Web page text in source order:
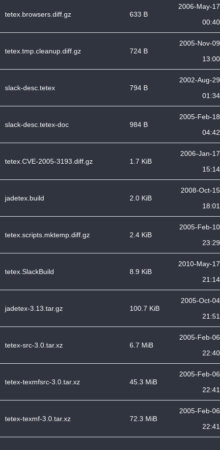
tetex.browsers.diff.gz 633 B
2006-May-17
00:40
tetex.tmp.cleanup.diff.gz 724 B
2005-Nov-09
13:00
slack-desc.tetex 794 B
2002-Aug-29
01:34
slack-desc.tetex-doc 984 B
2005-Feb-18
04:42
tetex.CVE-2005-3193.diff.gz 1.7 KiB
2006-Jan-17
15:14
jadetex.build 2.0 KiB
2008-Oct-15
18:01
tetex.scripts.mktemp.diff.gz 2.4 KiB
2005-Feb-10
23:29
tetex.SlackBuild 8.9 KiB
2010-May-17
21:14
jadetex-3.13.tar.gz 100.7 KiB
2005-Oct-04
21:51
tetex-src-3.0.tar.xz 6.7 MiB
2005-Feb-06
22:40
tetex-texmfsrc-3.0.tar.xz 45.3 MiB
2005-Feb-06
22:41
tetex-texmf-3.0.tar.xz 72.3 MiB
2005-Feb-06
22:41